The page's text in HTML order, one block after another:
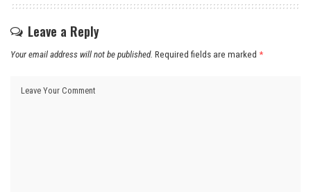
Leave a Reply
Your email address will not be published. Required fields are marked *